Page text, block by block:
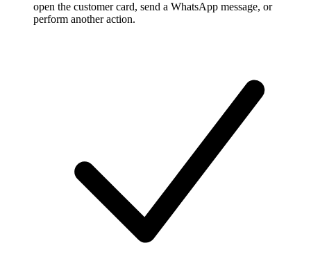
open the customer card, send a WhatsApp message, or
perform another action.